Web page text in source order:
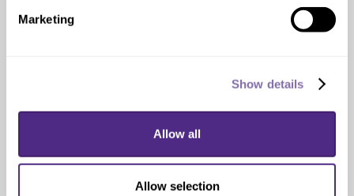
Marketing
Show details
Allow all
Allow selection
‘Vigil’ by acclaimed author
George Saunders kicks off the
new Campus Reading Program